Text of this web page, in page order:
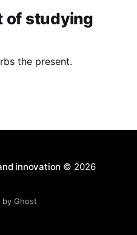
of studying
the present.
innovation © 2026
by Ghost